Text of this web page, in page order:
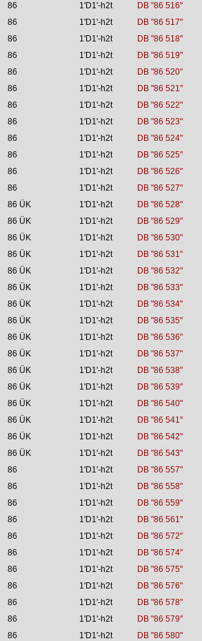
86 1'D1'-h2t
DB "86 516"
86 1'D1'-h2t
DB "86 517"
86 1'D1'-h2t
DB "86 518"
86 1'D1'-h2t
DB "86 519"
86 1'D1'-h2t
DB "86 520"
86 1'D1'-h2t
DB "86 521"
86 1'D1'-h2t
DB "86 522"
86 1'D1'-h2t
DB "86 523"
86 1'D1'-h2t
DB "86 524"
86 1'D1'-h2t
DB "86 525"
86 1'D1'-h2t
DB "86 526"
86 1'D1'-h2t
DB "86 527"
86 ÜK 1'D1'-h2t
DB "86 528"
86 ÜK 1'D1'-h2t
DB "86 529"
86 ÜK 1'D1'-h2t
DB "86 530"
86 ÜK 1'D1'-h2t
DB "86 531"
86 ÜK 1'D1'-h2t
DB "86 532"
86 ÜK 1'D1'-h2t
DB "86 533"
86 ÜK 1'D1'-h2t
DB "86 534"
86 ÜK 1'D1'-h2t
DB "86 535"
86 ÜK 1'D1'-h2t
DB "86 536"
86 ÜK 1'D1'-h2t
DB "86 537"
86 ÜK 1'D1'-h2t
DB "86 538"
86 ÜK 1'D1'-h2t
DB "86 539"
86 ÜK 1'D1'-h2t
DB "86 540"
86 ÜK 1'D1'-h2t
DB "86 541"
86 ÜK 1'D1'-h2t
DB "86 542"
86 ÜK 1'D1'-h2t
DB "86 543"
86 1'D1'-h2t
DB "86 557"
86 1'D1'-h2t
DB "86 558"
86 1'D1'-h2t
DB "86 559"
86 1'D1'-h2t
DB "86 561"
86 1'D1'-h2t
DB "86 572"
86 1'D1'-h2t
DB "86 574"
86 1'D1'-h2t
DB "86 575"
86 1'D1'-h2t
DB "86 576"
86 1'D1'-h2t
DB "86 578"
86 1'D1'-h2t
DB "86 579"
86 1'D1'-h2t DB "86 580"